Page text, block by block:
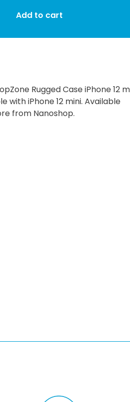
Add to cart
Rugged Case iPhone 12
with iPhone 12 mini. Available
from Nanoshop.